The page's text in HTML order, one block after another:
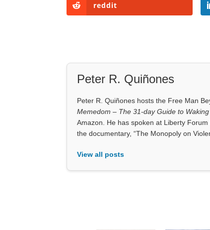
reddit
Peter R. Quiñones
Peter R. Quiñones hosts the Free Man
Memedom – The 31-day Guide to
Amazon. He has spoken at Liberty
the documentary, “The Monopoly on
View all posts